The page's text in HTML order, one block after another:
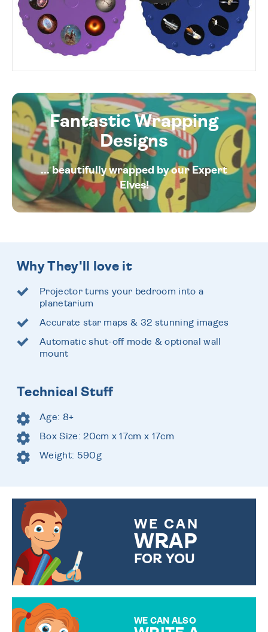
Fantastic Wrapping
Designs
... beautifully wrapped by our Expert
Elves!
Why They'll love it
Projector turns your bedroom into a
planetarium
Accurate star maps & 32 stunning images
Automatic shut-off mode & optional wall
mount
Technical Stuff
Age: 8+
Box Size: 20cm x 17cm x 17cm
Weight: 590g
WE CAN
WRAP
FOR YOU
WE CAN ALSO